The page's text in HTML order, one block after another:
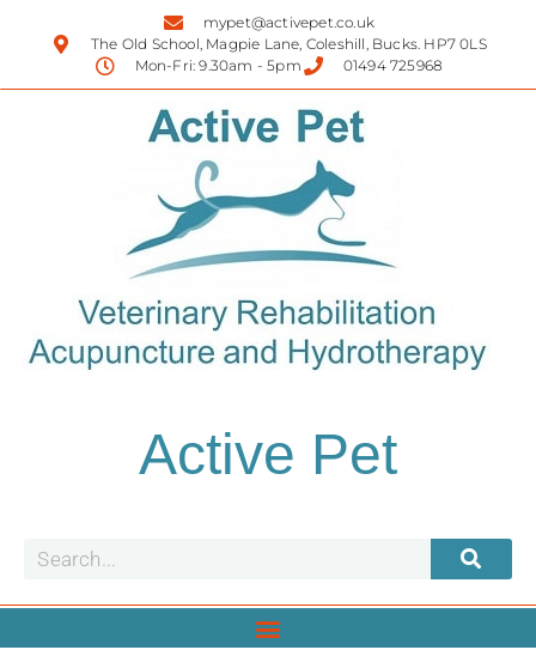
mypet@activepet.co.uk
The Old School, Magpie Lane, Coleshill, Bucks. HP7 0LS
Mon-Fri: 9.30am - 5pm
01494 725968
Active Pet